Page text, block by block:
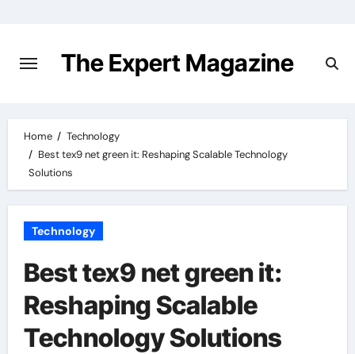
content
The Expert Magazine
Home
Technology
Best tex9 net green it: Reshaping Scalable Technology
Solutions
Technology
Best tex9 net green it:
Reshaping Scalable
Technology Solutions